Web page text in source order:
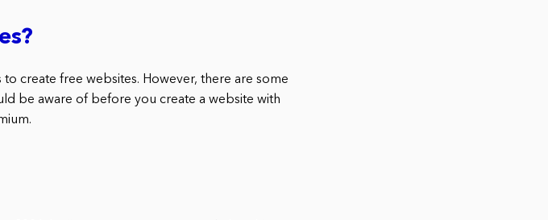
create free websites. However, there are some
be aware of before you create a website with